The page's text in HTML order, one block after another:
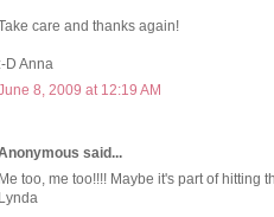
care and thanks again!
:-D Anna
8, 2009 at 12:19 AM
said...
Me too, me too!!!! Maybe it's part of hitting
Lynda